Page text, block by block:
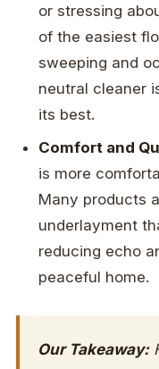
or stressing
of the easiest
sweeping and
neutral cleaner
its best.
Comfort and
is more
Many products
underlayment
reducing echo
peaceful home.
Our Takeaway: